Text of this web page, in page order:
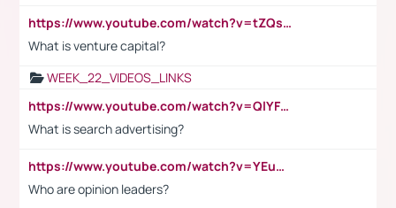
https://www.youtube.com/watch?v=tZQsnfpOisc&t=75s
What is venture capital?
WEEK_22_VIDEOS_LINKS
https://www.youtube.com/watch?v=QlYFHA88vgI
What is search advertising?
https://www.youtube.com/watch?v=YEuMpYMbpIw
Who are opinion leaders?